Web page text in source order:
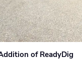
of ReadyDig